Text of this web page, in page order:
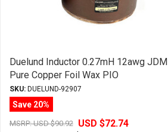
Duelund Inductor 0.27mH 12awg JDM
Pure Copper Foil Wax PIO
SKU:DUELUND-92907
Save 20%
MSRP:USD $90.92
USD $72.74